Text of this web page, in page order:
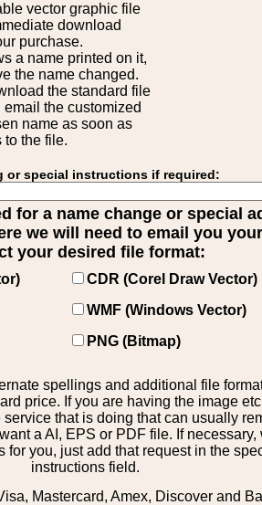
vector graphic file
download
purchase.
a name printed on it,
the name changed.
the standard file
the customized
name as soon as
to the file.
or special instructions if required:
for a name change or special
we will need to email you
your desired file format:
CDR (Corel Draw Vector)
WMF (Windows Vector)
PNG (Bitmap)
spellings and additional file
price. If you are having the image
that is doing that can usually
a AI, EPS or PDF file. If necessary,
for you, just add that request in the
instructions field.
Mastercard, Amex, Discover and